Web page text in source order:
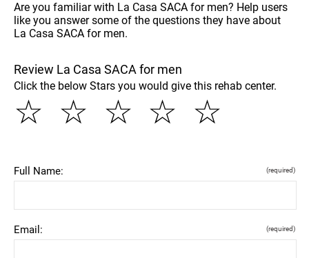
Are you familiar with La Casa SACA for men? Help users
like you answer some of the questions they have about
La Casa SACA for men.
Review La Casa SACA for men
Click the below Stars you would give this rehab center.
☆
☆
☆
☆
☆
Full Name: (required)
Email: (required)